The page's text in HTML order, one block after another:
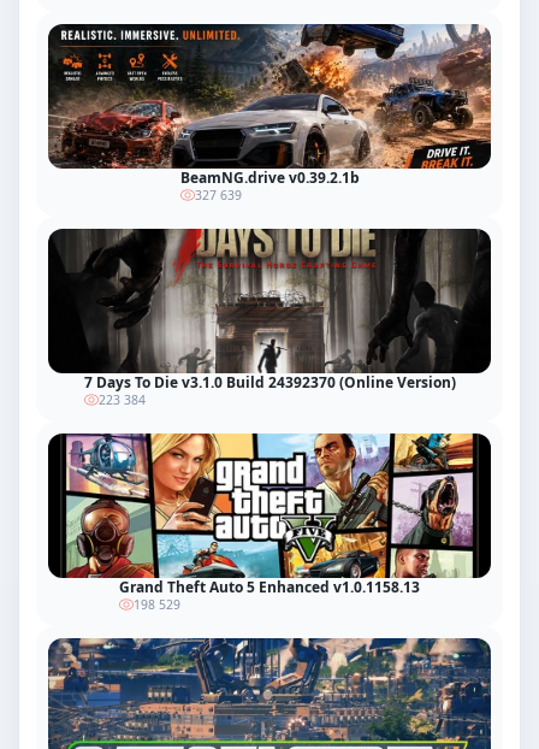
BeamNG.drive v0.39.2.1b
327 639
7 Days To Die v3.1.0 Build 24392370 (Online Version)
223 384
Grand Theft Auto 5 Enhanced v1.0.1158.13
198 529